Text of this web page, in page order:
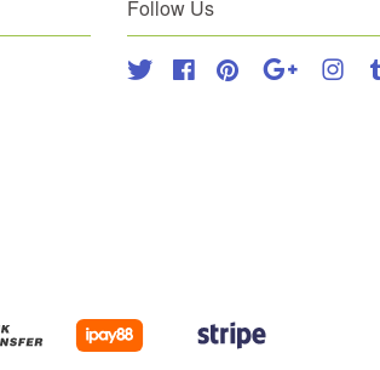
Follow Us
Twitter FacebookPinterest Google